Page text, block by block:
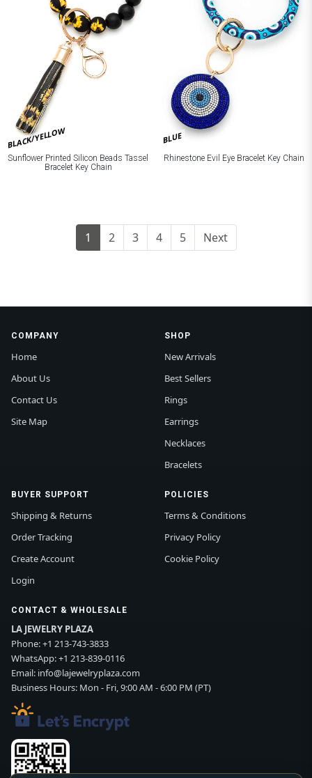
BLACK/YELLOW
Sunflower Printed Silicon Beads Tassel
Bracelet Key Chain
BLUE
Rhinestone Evil Eye Bracelet Key Chain
1 2 3 4 5 Next
COMPANY
Home
About Us
Contact Us
Site Map
SHOP
New Arrivals
Best Sellers
Rings
Earrings
Necklaces
Bracelets
BUYER SUPPORT
Shipping & Returns
Order Tracking
Create Account
Login
POLICIES
Terms & Conditions
Privacy Policy
Cookie Policy
CONTACT & WHOLESALE
LA JEWELRY PLAZA
Phone:+1 213-743-3833
WhatsApp:+1 213-839-0116
Email: info@lajewelryplaza.com
Business Hours: Mon - Fri, 9:00 AM - 6:00 PM (PT)